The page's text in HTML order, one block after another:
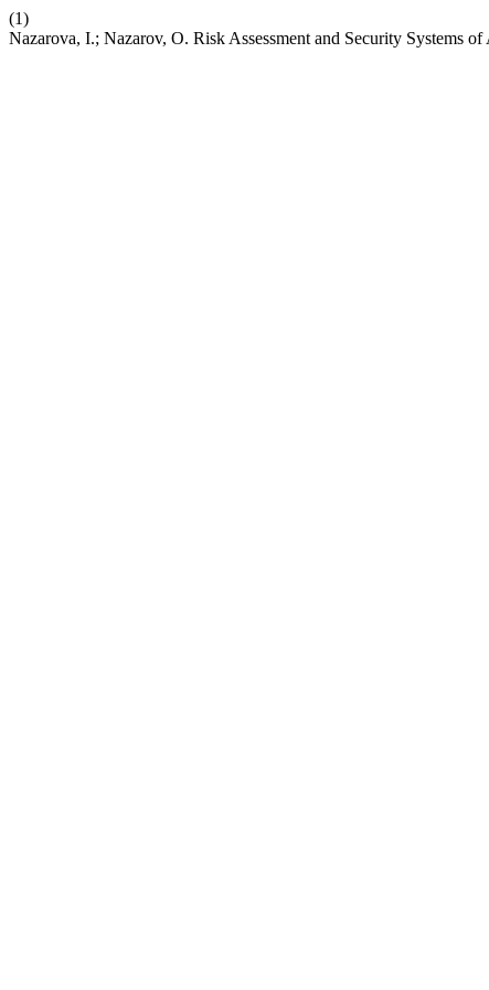
(1)
Nazarova, I.; Nazarov, O. Risk Assessment and Security Systems